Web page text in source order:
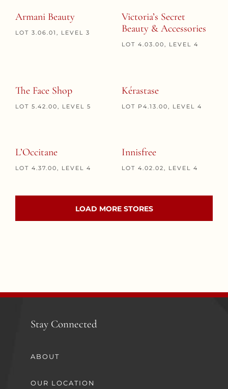
Armani Beauty
LOT 3.06.01, LEVEL 3
Victoria’s Secret
Beauty & Accessories
LOT 4.03.00, LEVEL 4
The Face Shop
LOT 5.42.00, LEVEL 5
Kérastase
LOT P4.13.00, LEVEL 4
L’Occitane
LOT 4.37.00, LEVEL 4
Innisfree
LOT 4.02.02, LEVEL 4
LOAD MORE STORES
Stay Connected
ABOUT
OUR LOCATION